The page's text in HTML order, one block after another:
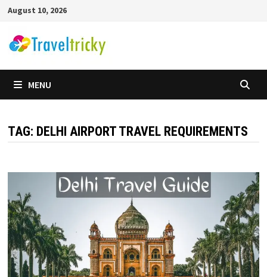
Skip
content
August 10, 2026
MENU
TAG: DELHI AIRPORT TRAVEL REQUIREMENTS